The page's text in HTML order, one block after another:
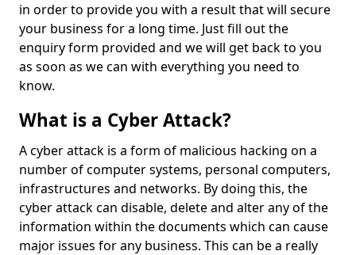
in order to provide you with a result that will secure
your business for a long time. Just fill out the
enquiry form provided and we will get back to you
as soon as we can with everything you need to
know.
What is a Cyber Attack?
A cyber attack is a form of malicious hacking on a
number of computer systems, personal computers,
infrastructures and networks. By doing this, the
cyber attack can disable, delete and alter any of the
information within the documents which can cause
major issues for any business. This can be a really